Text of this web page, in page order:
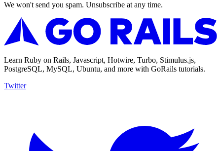
We won't send you spam. Unsubscribe at any time.
Learn Ruby on Rails, Javascript, Hotwire, Turbo, Stimulus.js,
PostgreSQL, MySQL, Ubuntu, and more with GoRails tutorials.
Twitter